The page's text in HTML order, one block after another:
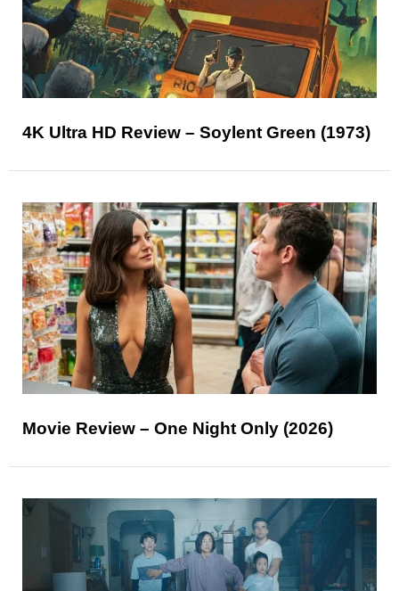
4K Ultra HD Review – Soylent Green (1973)
Movie Review – One Night Only (2026)